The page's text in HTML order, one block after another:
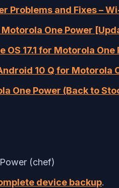
Problems and Fixes –
One Power
17.1 for Motorola
10 Q for Motorola
One Power (Back to
(chef)
device backup.